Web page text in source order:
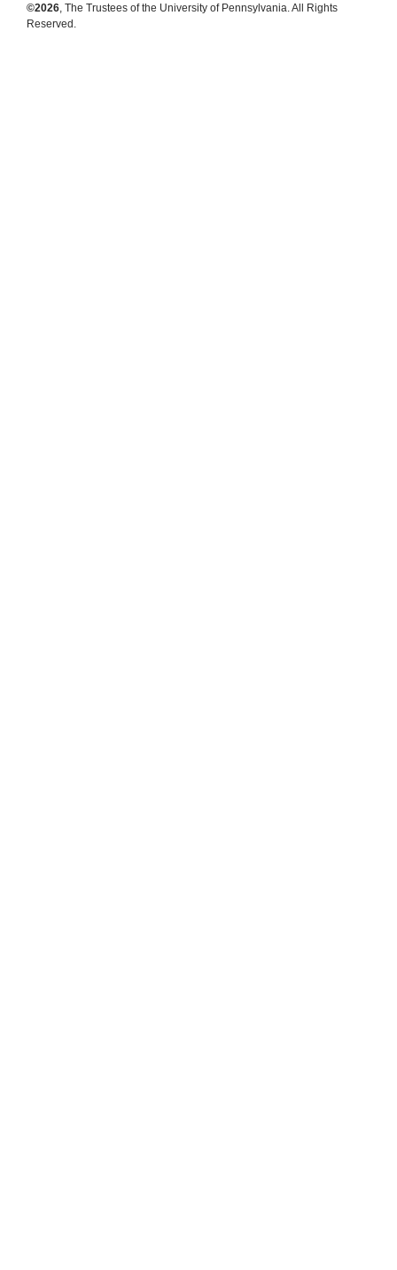
©2026 , The Trustees of the University of Pennsylvania. All Rights
Reserved.